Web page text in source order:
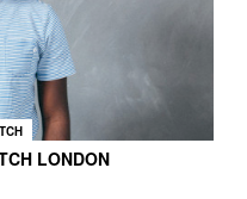
LONDON